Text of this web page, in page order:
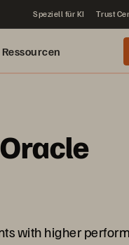
Speziell für KI Trust
Ressourcen
with higher